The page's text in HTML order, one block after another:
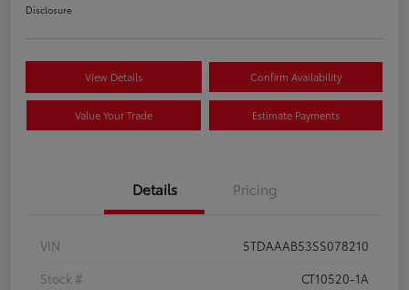
Disclosure
View Details Confirm Availability
Value Your Trade Estimate Payments
Details Pricing
VIN
5TDAAAB53SS078210
Stock #
CT10520-1A